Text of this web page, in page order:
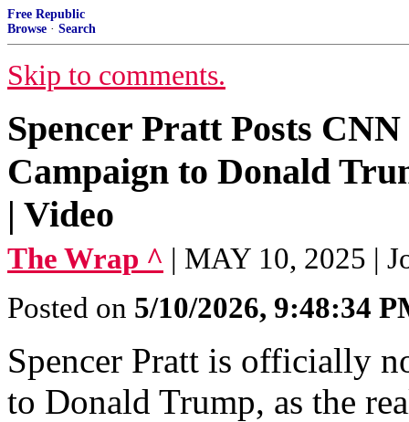
Free Republic
Browse · Search
Skip to comments.
Spencer Pratt Posts
Campaign to Donald
| Video
The Wrap ^ | MAY 10, 2025 |
Posted on 5/10/2026, 9:48:34
Spencer Pratt is officially
to Donald Trump, as the